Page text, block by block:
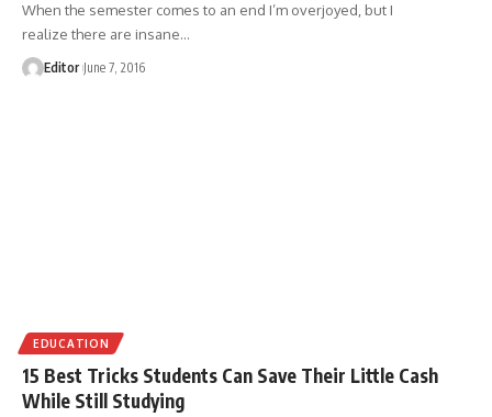
When the semester comes to an end I’m overjoyed, but I
realize there are insane…
Editor June 7, 2016
EDUCATION
15 Best Tricks Students Can Save Their Little Cash
While Still Studying